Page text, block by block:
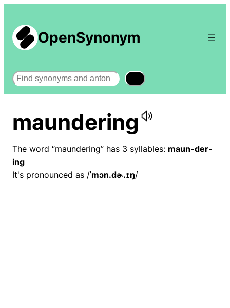
OpenSynonym
Search
maundering
The word “maundering” has 3 syllables: maun-der-
ing
It's pronounced as /ˈmɔn.dɚ.ɪŋ/